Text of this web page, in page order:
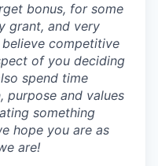
bonus, for some
grant, and very
competitive
of you deciding
spend time
purpose and values
something
hope you are as
are!